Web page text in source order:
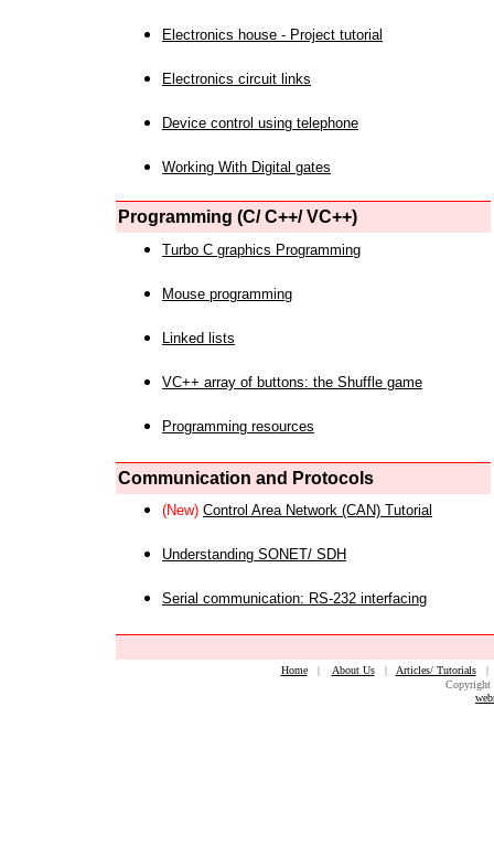
Electronics house - Project tutorial
Electronics circuit links
Device control using telephone
Working With Digital gates
Programming (C/ C++/ VC++)
Turbo C graphics Programming
Mouse programming
Linked lists
VC++ array of buttons: the Shuffle game
Programming resources
Communication and Protocols
(New) Control Area Network (CAN) Tutorial
Understanding SONET/ SDH
Serial communication: RS-232 interfacing
Home| About Us| Articles/ Tutorials
Copyright